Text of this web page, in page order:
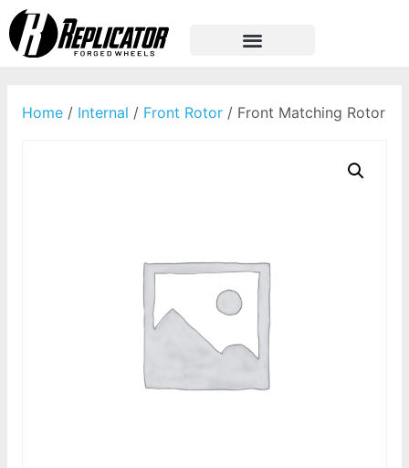
Home / Internal / Front Rotor / Front Matching Rotor